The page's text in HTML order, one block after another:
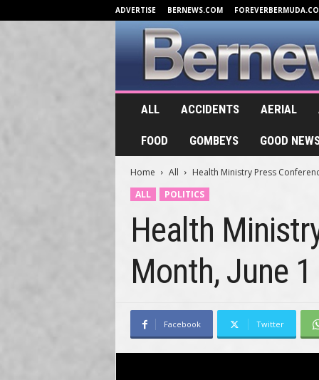
ADVERTISE BERNEWS.COM
B
e
ALL ACCIDENTS AERIAL
FOOD GOMBEYS GOOD
Home All
Health Ministry Press
ALL
POLITICS
Health
Month, June
Facebook Twitter